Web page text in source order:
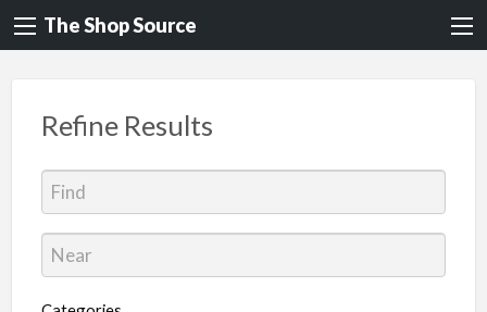
The Shop Source
Refine Results